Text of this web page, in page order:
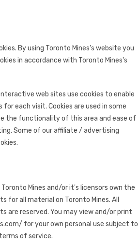
By using Toronto Mines's website you
in accordance with Toronto Mines's
web sites use cookies to enable
each visit. Cookies are used in some
the functionality of this area and ease of
Some of our affiliate / advertising
Mines and/or it's licensors own the
for all material on Toronto Mines. All
are reserved. You may view and/or print
for your own personal use subject to
of service.